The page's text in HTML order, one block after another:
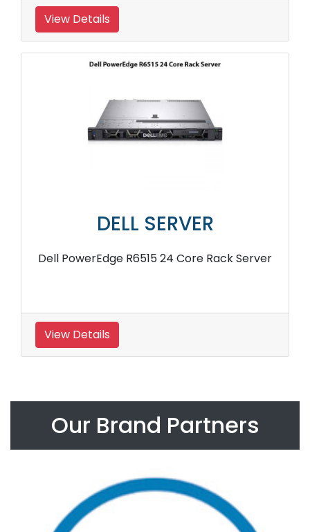
View Details
DELL SERVER
Dell PowerEdge R6515 24 Core Rack Server
View Details
Our Brand Partners